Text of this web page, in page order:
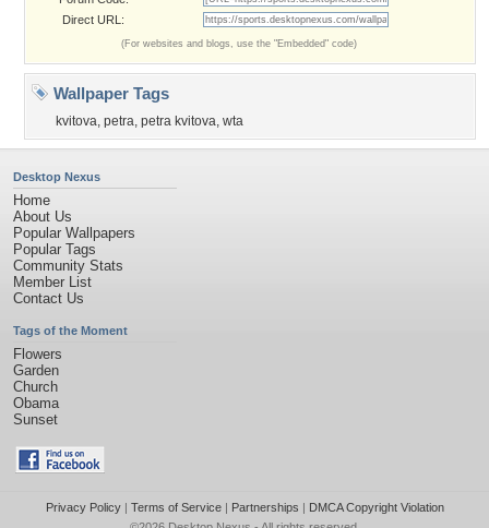
Direct URL:
(For websites and blogs, use the "Embedded" code)
Wallpaper Tags
kvitova, petra, petra kvitova, wta
Desktop Nexus
Home
About Us
Popular Wallpapers
Popular Tags
Community Stats
Member List
Contact Us
Tags of the Moment
Flowers
Garden
Church
Obama
Sunset
Privacy Policy| Terms of Service| Partnerships | DMCA Copyright Violation